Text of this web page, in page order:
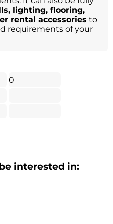
lighting, flooring,
rental accessories to
requirements of your
0
interested in: